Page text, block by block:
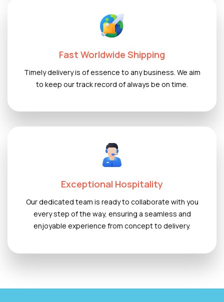
Fast Worldwide Shipping
Timely delivery is of essence to any business. We aim
to keep our track record of always be on time.
Exceptional Hospitality
Our dedicated team is ready to collaborate with you
every step of the way, ensuring a seamless and
enjoyable experience from concept to delivery.